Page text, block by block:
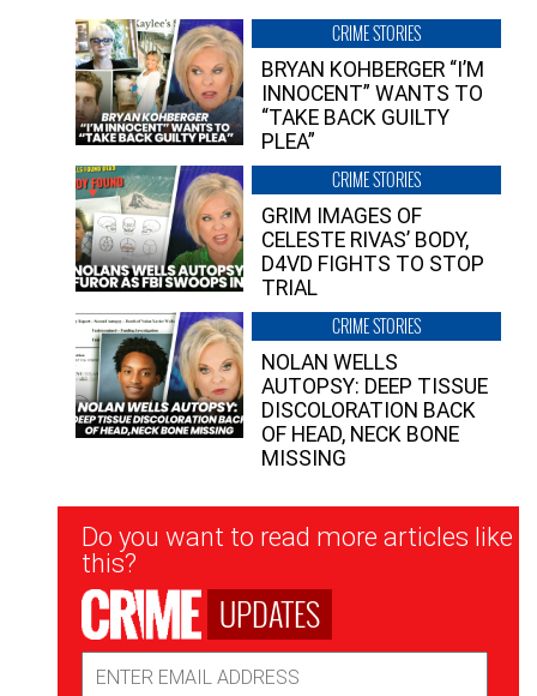
CRIME STORIES
BRYAN KOHBERGER “I’M
INNOCENT” WANTS TO
“TAKE BACK GUILTY
PLEA”
CRIME STORIES
GRIM IMAGES OF
CELESTE RIVAS’ BODY,
D4VD FIGHTS TO STOP
TRIAL
CRIME STORIES
NOLAN WELLS
AUTOPSY: DEEP TISSUE
DISCOLORATION BACK
OF HEAD, NECK BONE
MISSING
Newsletter
Signup
Do you want to read more articles like
this?
UPDATES
Address